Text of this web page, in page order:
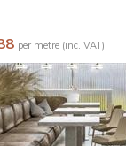
per metre (inc. VAT)